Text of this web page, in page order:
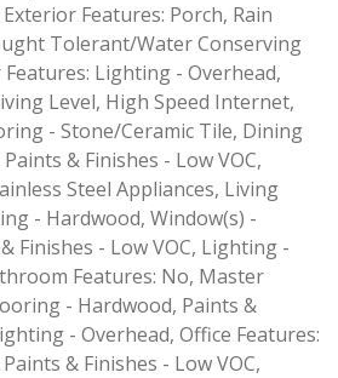
Features: Porch, Rain
Tolerant/Water Conserving
Lighting - Overhead,
Level, High Speed Internet,
- Stone/Ceramic Tile, Dining
& Finishes - Low VOC,
Steel Appliances, Living
- Hardwood, Window(s) -
Finishes - Low VOC, Lighting -
Features: No, Master
- Hardwood, Paints &
- Overhead, Office Features:
& Finishes - Low VOC,